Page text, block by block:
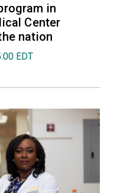
in
Center
nation
EDT